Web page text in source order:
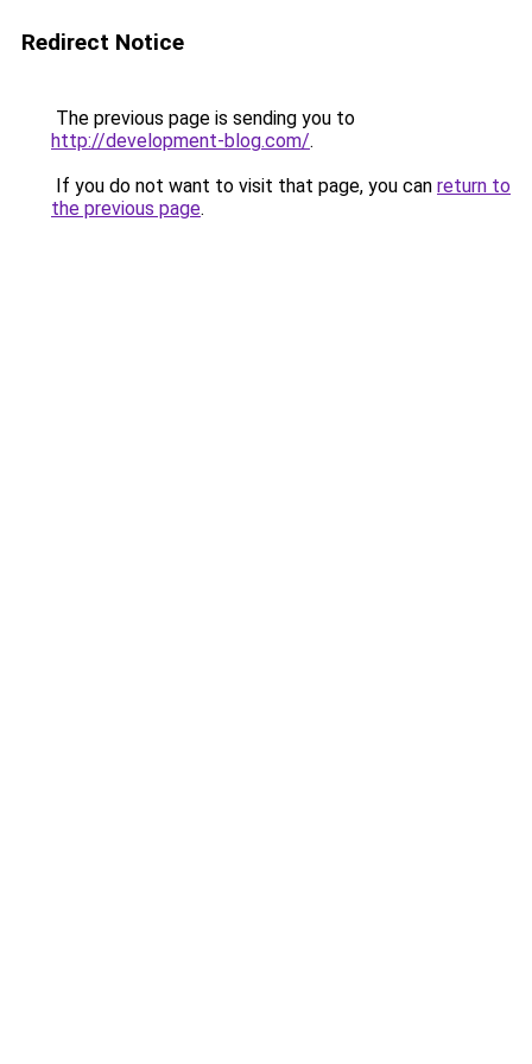
Redirect Notice
The previous page is sending you to
http://development-blog.com/.
If you do not want to visit that page, you can return to
the previous page.